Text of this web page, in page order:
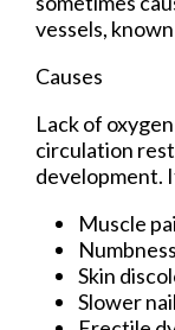
vessels,
Causes
Lack of
circulation
development.
Muscle
Skin
Slower